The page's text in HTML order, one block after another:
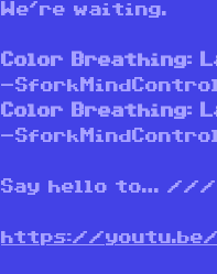
We’re waiting.
Color Breathing:
-
Color Breathing:
-
Say hello to… ///
https://youtu.be/